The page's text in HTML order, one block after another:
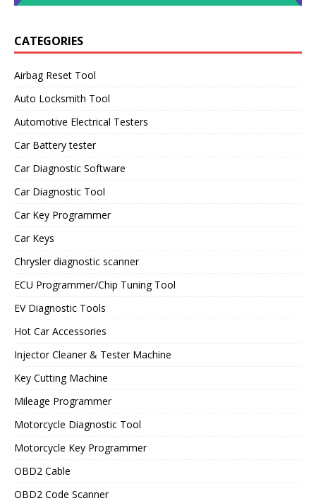
CATEGORIES
Airbag Reset Tool
Auto Locksmith Tool
Automotive Electrical Testers
Car Battery tester
Car Diagnostic Software
Car Diagnostic Tool
Car Key Programmer
Car Keys
Chrysler diagnostic scanner
ECU Programmer/Chip Tuning Tool
EV Diagnostic Tools
Hot Car Accessories
Injector Cleaner & Tester Machine
Key Cutting Machine
Mileage Programmer
Motorcycle Diagnostic Tool
Motorcycle Key Programmer
OBD2 Cable
OBD2 Code Scanner